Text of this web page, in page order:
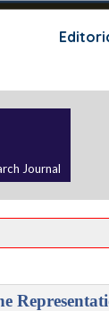
Skip
Journal